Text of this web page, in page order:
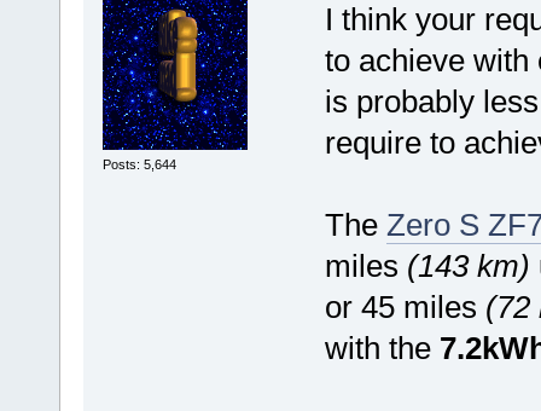
Posts: 5,644
I think your
to achieve with
is probably
require to
The Zero S
miles (143 km)
or 45 miles (72
with the